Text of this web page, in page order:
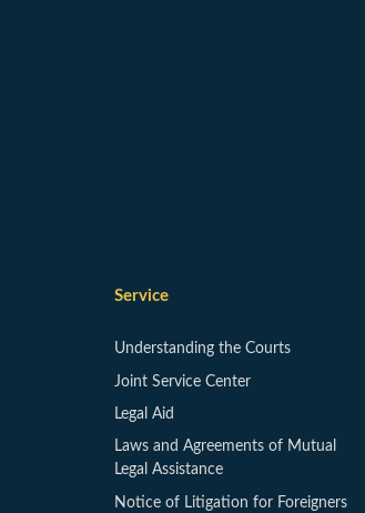
Service
Understanding the Courts
Joint Service Center
Legal Aid
Laws and Agreements of Mutual
Legal Assistance
Notice of Litigation for Foreigners